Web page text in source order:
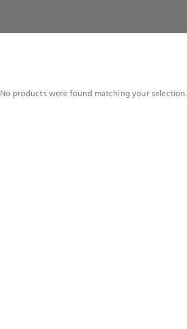
No products were found matching your selection.